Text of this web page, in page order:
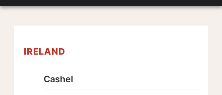
IRELAND
Cashel